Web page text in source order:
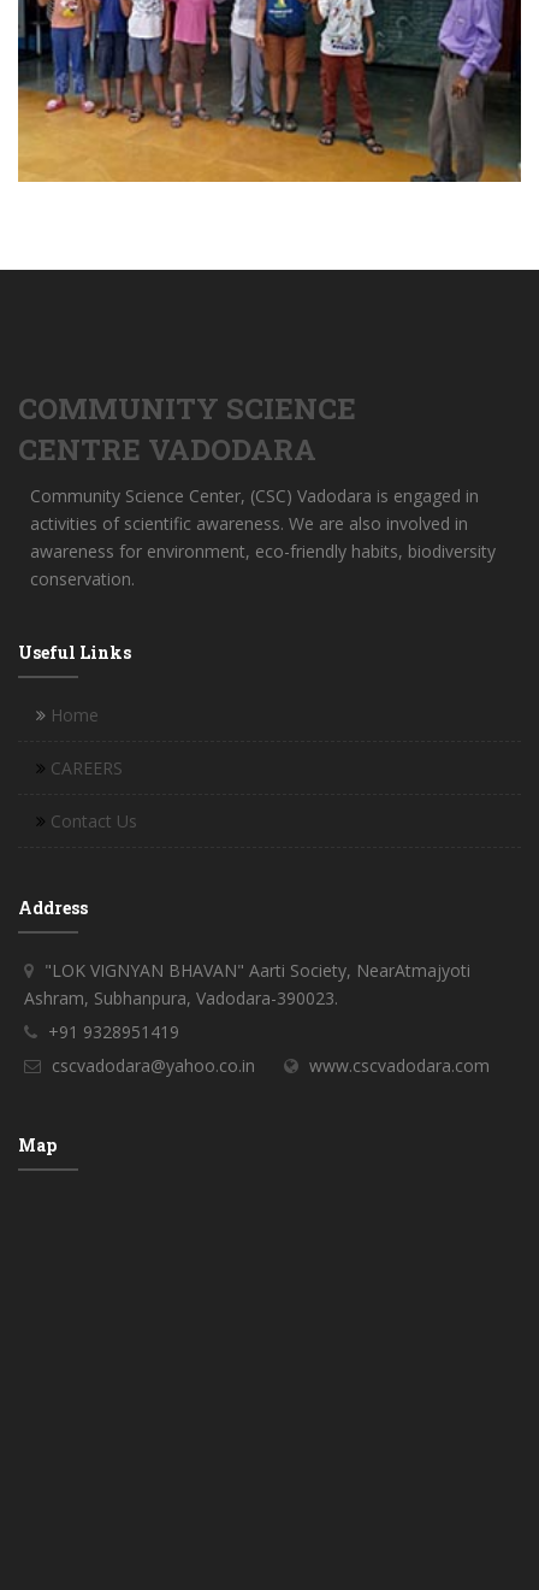
COMMUNITY SCIENCE
CENTRE VADODARA
Community Science Center, (CSC) Vadodara is engaged in
activities of scientific awareness. We are also involved in
awareness for environment, eco-friendly habits, biodiversity
conservation.
Useful Links
Home
CAREERS
Contact Us
Address
"LOK VIGNYAN BHAVAN" Aarti Society, NearAtmajyoti
Ashram, Subhanpura, Vadodara-390023.
+91 9328951419
cscvadodara@yahoo.co.in
www.cscvadodara.com
Map